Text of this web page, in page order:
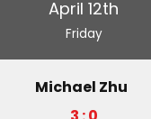
April 12th
Friday
Michael Zhu